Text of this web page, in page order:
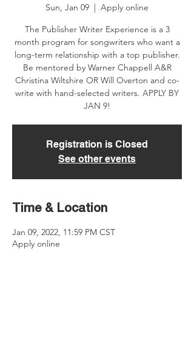
Sun, Jan 09
  |
Apply online
The Publisher Writer Experience is a 3
month program for songwriters who want a
long-term relationship with a top publisher.
Be mentored by Warner Chappell A&R
Christina Wiltshire OR Will Overton and co-
write with hand-selected writers. APPLY BY
JAN 9!
Registration is Closed
See other events
Time & Location
Jan 09, 2022, 11:59 PM CST
Apply online